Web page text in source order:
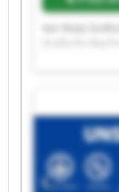
Machines Van
Machines Van
Rooij Grafische
Machines Van
Rooij Grafische
Machines Van
Rooij Grafische
Machines Van